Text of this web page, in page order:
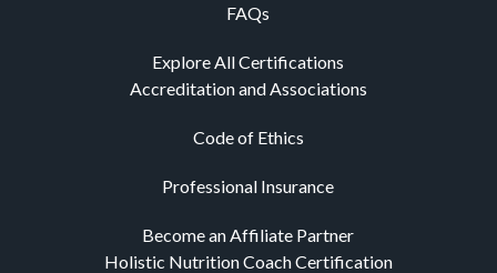
FAQs
Explore All Certifications
Accreditation and Associations
Code of Ethics
Professional Insurance
Become an Affiliate Partner
Holistic Nutrition Coach Certification